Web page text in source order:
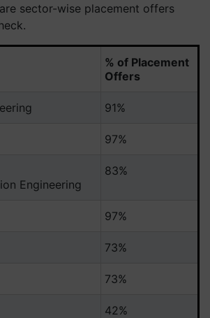
sector-wise placement offers
% of Placement
Offers
91%
97%
Engineering
83%
97%
73%
73%
42%